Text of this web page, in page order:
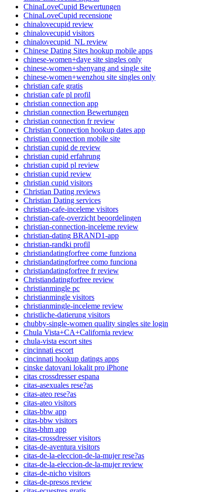
ChinaLoveCupid Bewertungen
ChinaLoveCupid recensione
chinalovecupid review
chinalovecupid visitors
chinalovecupid_NL review
Chinese Dating Sites hookup mobile apps
chinese-women+daye site singles only
chinese-women+shenyang and single site
chinese-women+wenzhou site singles only
christian cafe gratis
christian cafe pl profil
christian connection app
christian connection Bewertungen
christian connection fr review
Christian Connection hookup dates app
christian connection mobile site
christian cupid de review
christian cupid erfahrung
christian cupid pl review
christian cupid review
christian cupid visitors
Christian Dating reviews
Christian Dating services
christian-cafe-inceleme visitors
christian-cafe-overzicht beoordelingen
christian-connection-inceleme review
christian-dating BRAND1-app
christian-randki profil
christiandatingforfree come funziona
christiandatingforfree como funciona
christiandatingforfree fr review
Christiandatingforfree review
christianmingle pc
christianmingle visitors
christianmingle-inceleme review
christliche-datierung visitors
chubby-single-women quality singles site login
Chula Vista+CA+California review
chula-vista escort sites
cincinnati escort
cincinnati hookup datings apps
cinske datovani lokalit pro iPhone
citas crossdresser espana
citas-asexuales rese?as
citas-ateo rese?as
citas-ateo visitors
citas-bbw app
citas-bbw visitors
citas-bhm app
citas-crossdresser visitors
citas-de-aventura visitors
citas-de-la-eleccion-de-la-mujer rese?as
citas-de-la-eleccion-de-la-mujer review
citas-de-nicho visitors
citas-de-presos review